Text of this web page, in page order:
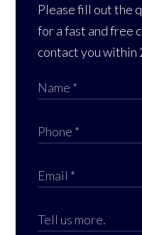
Please fill out the
for a fast and free
contact you within